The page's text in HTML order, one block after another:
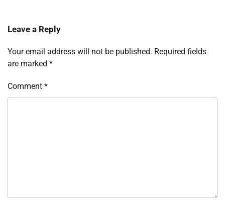
Leave a Reply
Your email address will not be published. Required fields
are marked *
Comment *